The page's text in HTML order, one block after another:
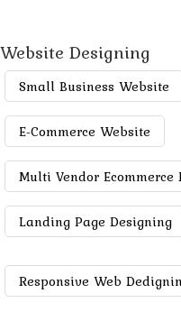
Website Designing
Small Business Website
E-Commerce Website
Multi Vendor Ecommerce
Landing Page Designing
Responsive Web